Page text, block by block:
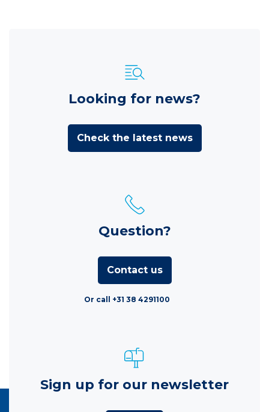
Looking for news?
Check the latest news
Question?
Contact us
Or call +31 38 4291100
Sign up for our newsletter